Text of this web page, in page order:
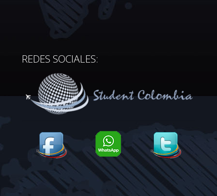
REDES SOCIALES: